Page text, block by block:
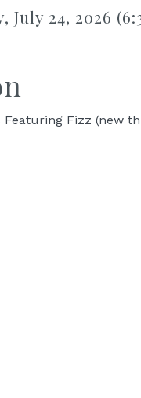
July 24, 2026
Featuring Fizz (new